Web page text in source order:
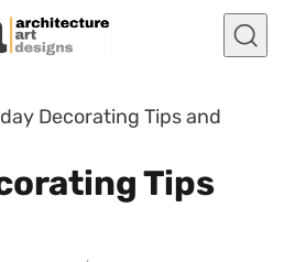
Decorating Tips and
Tips